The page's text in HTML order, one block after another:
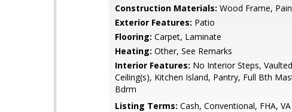
Construction Materials: Wood Frame,
Exterior Features: Patio
Flooring: Carpet, Laminate
Heating: Other, See Remarks
Interior Features: No Interior Steps, Vaulted
Ceiling(s), Kitchen Island, Pantry, Full Bth
Bdrm
Listing Terms: Cash, Conventional, FHA,